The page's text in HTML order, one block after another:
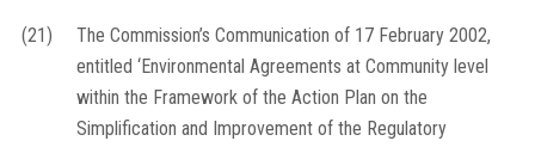
(21)
The Commission’s Communication of 17 February 2002,
entitled ‘Environmental Agreements at Community level
within the Framework of the Action Plan on the
Simplification and Improvement of the Regulatory